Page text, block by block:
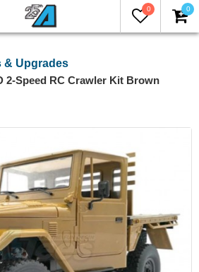
0 0
& Upgrades
2-Speed RC Crawler Kit Brown